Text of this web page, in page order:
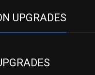
UPGRADES